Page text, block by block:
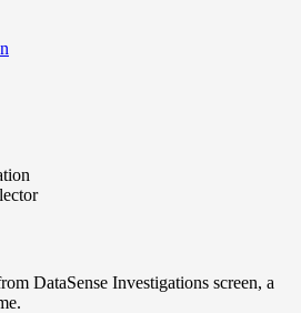
DataSense Investigations screen, a